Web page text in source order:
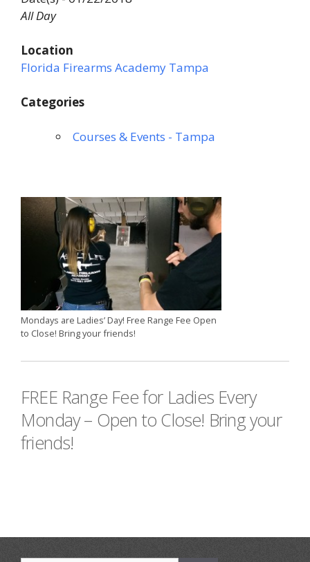
All Day
Location
Florida Firearms Academy Tampa
Categories
Courses & Events - Tampa
Mondays are Ladies’ Day! Free Range Fee Open
to Close! Bring your friends!
FREE Range Fee for Ladies Every
Monday – Open to Close! Bring your
friends!